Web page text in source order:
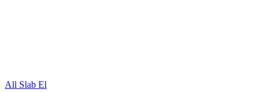
All Slab El